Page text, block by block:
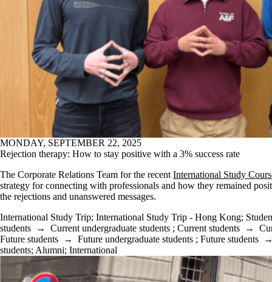
MONDAY, SEPTEMBER 22, 2025
Rejection therapy: How to stay positive with a 3% success rate
The Corporate Relations Team for the recent International Study
strategy for connecting with professionals and how they remained
the rejections and unanswered messages.
International Study Trip; International Study Trip - Hong Kong;
students → Current undergraduate students ; Current students →
Future students → Future undergraduate students ; Future students
students; Alumni; International